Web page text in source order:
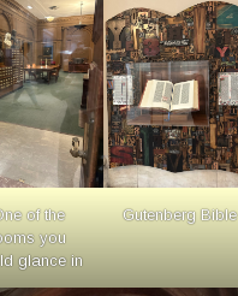
of the
you
glance in
Gutenberg Bible